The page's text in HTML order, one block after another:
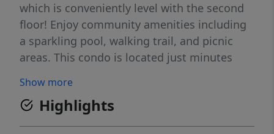
which is conveniently level with the second
floor! Enjoy community amenities including
a sparkling pool, walking trail, and picnic
areas. This condo is located just minutes
shopping, Fort Bragg, the beautiful
Methodist University campus and has easy
interstate access. Book your showing today!
Show more
Highlights